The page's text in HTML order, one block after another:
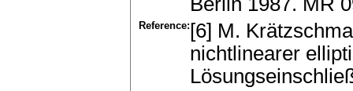
Reference: [6] M.
nichtlinearer